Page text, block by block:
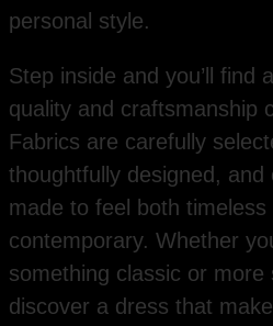
personal style.
Step inside and you’ll find
quality and craftsmanship
Fabrics are carefully
thoughtfully designed, and
made to feel both timeless
contemporary. Whether
something classic or more
discover a dress that